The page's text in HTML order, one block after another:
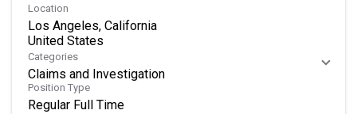
Location
Los Angeles, California
Categories
Claims and Investigation
Position Type
Regular Full Time